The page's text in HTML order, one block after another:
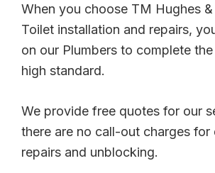
When you choose TM Hughes
Toilet installation and repairs,
on our Plumbers to complete
high standard.
We provide free quotes for our
there are no call-out charges for
repairs and unblocking.